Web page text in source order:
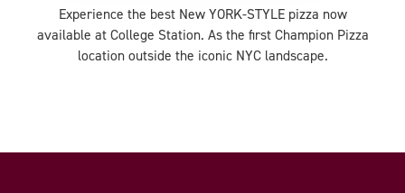
Experience the best New YORK-STYLE pizza now
available at College Station. As the first Champion Pizza
location outside the iconic NYC landscape.